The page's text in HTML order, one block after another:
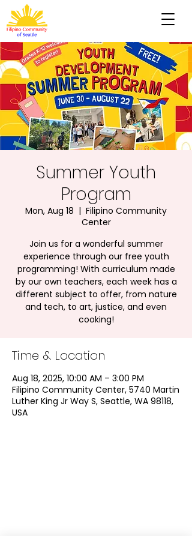
Summer Youth
Program
Mon, Aug 18
  |
Filipino Community
Center
Join us for a wonderful summer
experience through our free youth
programming! With curriculum made
by our own teachers, each week has a
different subject to offer, from nature
and tech, to art, justice, and even
cooking!
Time & Location
Aug 18, 2025, 10:00 AM – 3:00 PM
Filipino Community Center, 5740 Martin
Luther King Jr Way S, Seattle, WA 98118,
USA